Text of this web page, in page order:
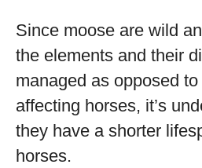
Since moose are wild
the elements and their
managed as opposed
affecting horses, it’s
they have a shorter
horses.